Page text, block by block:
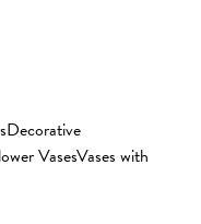
Decorative
VasesVases with